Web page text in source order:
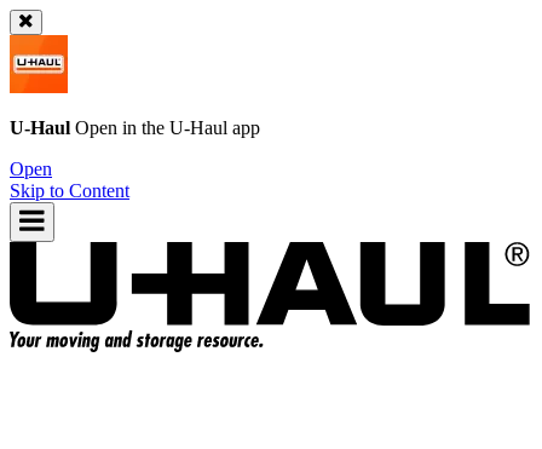
U-Haul Open in the U-Haul app
Open
Skip to Content